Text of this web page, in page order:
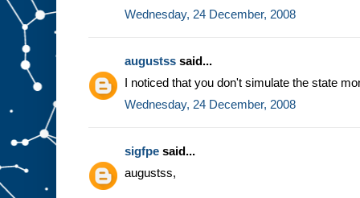
Wednesday, 24 December, 2008
augustss said...
I noticed that you don't simulate the state
Wednesday, 24 December, 2008
sigfpe said...
augustss,